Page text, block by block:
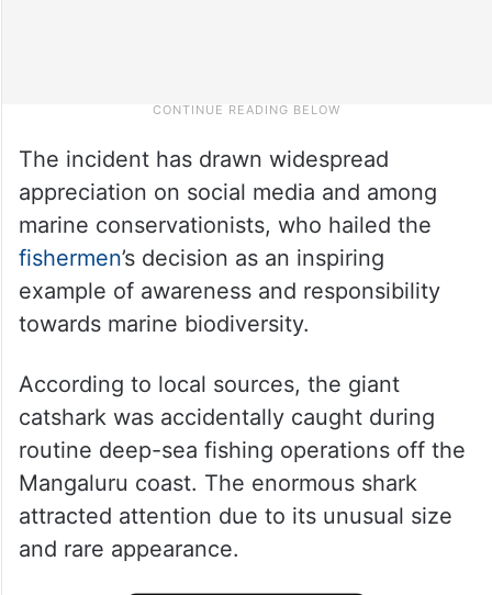
The incident has drawn widespread
appreciation on social media and among
marine conservationists, who hailed the
fishermen’s decision as an inspiring
example of awareness and responsibility
towards marine biodiversity.
According to local sources, the giant
catshark was accidentally caught during
routine deep-sea fishing operations off the
Mangaluru coast. The enormous shark
attracted attention due to its unusual size
and rare appearance.